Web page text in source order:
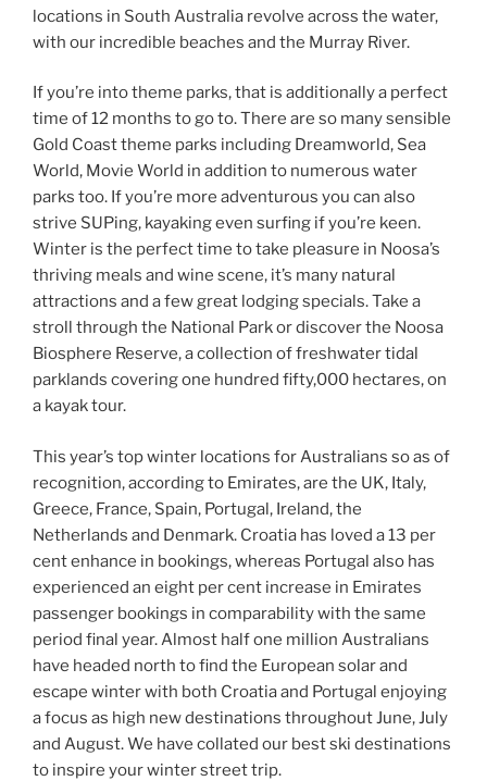
locations in South Australia revolve across the water,
with our incredible beaches and the Murray River.
If you’re into theme parks, that is additionally a perfect
time of 12 months to go to. There are so many sensible
Gold Coast theme parks including Dreamworld, Sea
World, Movie World in addition to numerous water
parks too. If you’re more adventurous you can also
strive SUPing, kayaking even surfing if you’re keen.
Winter is the perfect time to take pleasure in Noosa’s
thriving meals and wine scene, it’s many natural
attractions and a few great lodging specials. Take a
stroll through the National Park or discover the Noosa
Biosphere Reserve, a collection of freshwater tidal
parklands covering one hundred fifty,000 hectares, on
a kayak tour.
This year’s top winter locations for Australians so as of
recognition, according to Emirates, are the UK, Italy,
Greece, France, Spain, Portugal, Ireland, the
Netherlands and Denmark. Croatia has loved a 13 per
cent enhance in bookings, whereas Portugal also has
experienced an eight per cent increase in Emirates
passenger bookings in comparability with the same
period final year. Almost half one million Australians
have headed north to find the European solar and
escape winter with both Croatia and Portugal enjoying
a focus as high new destinations throughout June, July
and August. We have collated our best ski destinations
to inspire your winter street trip.